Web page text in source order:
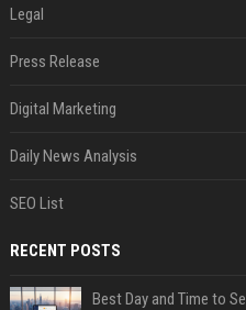
Legal
Press Release
Digital Marketing
Daily News Analysis
SEO List
RECENT POSTS
Best Day and Time to